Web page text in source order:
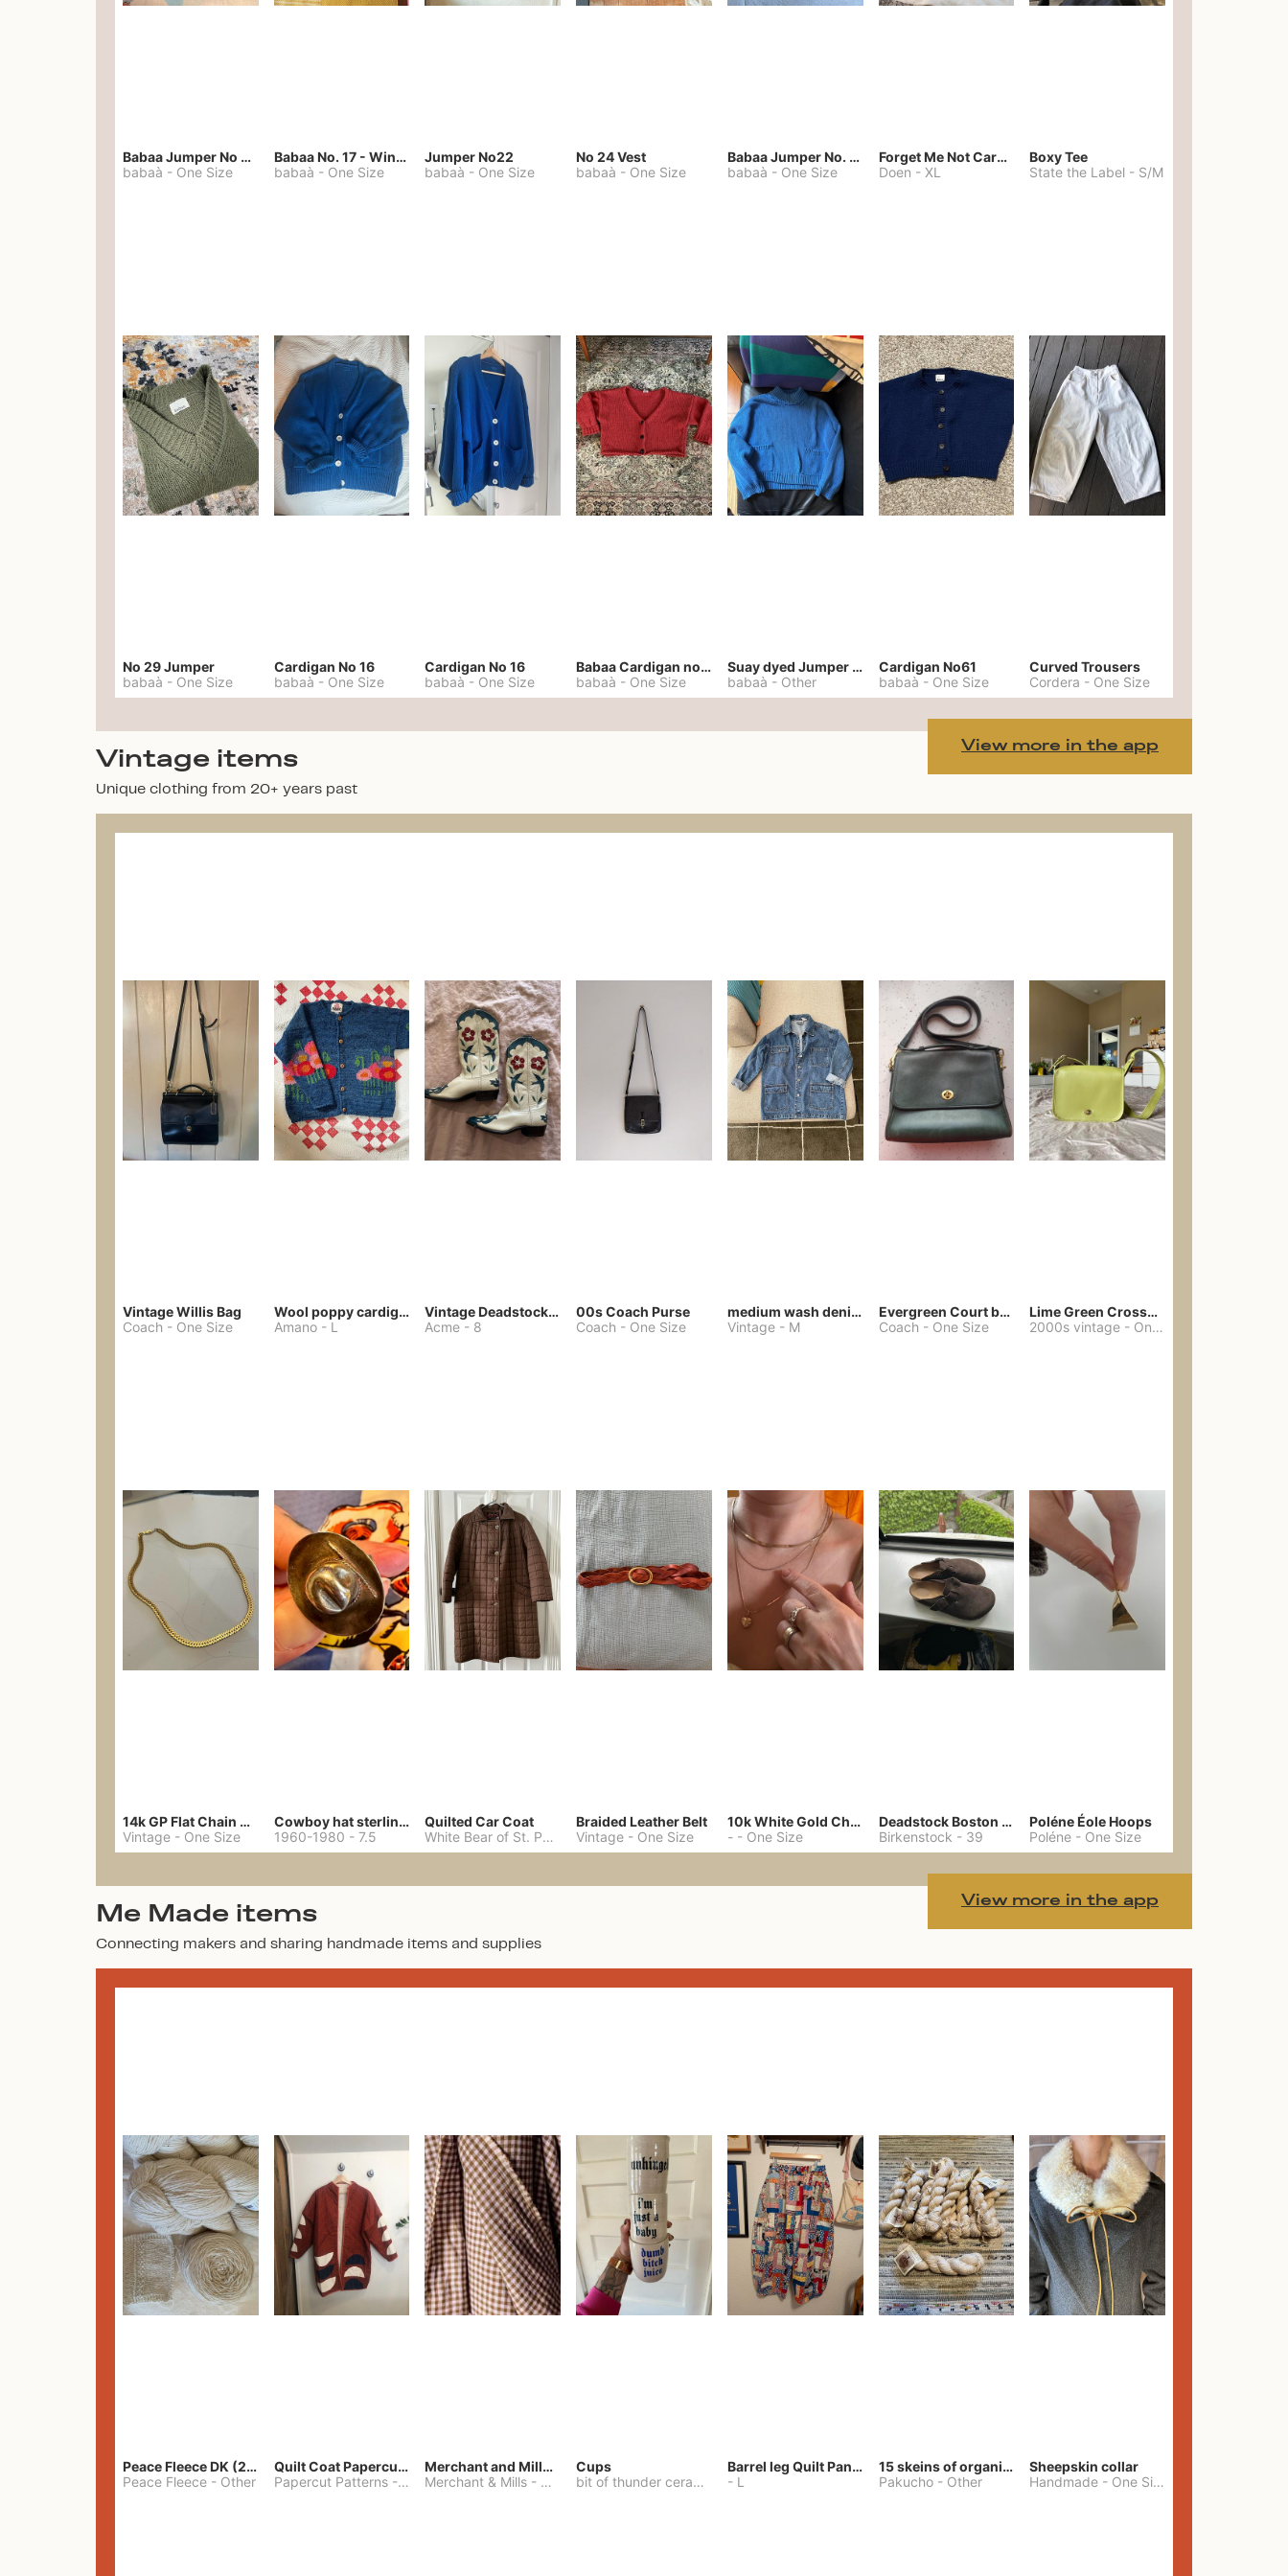
Babaa Jumper No 67 in winterskies
babaà - One Size
Babaa No. 17 - Winterskies
babaà - One Size
Jumper No22
babaà - One Size
No 24 Vest
babaà - One Size
Babaa Jumper No. 75, wool, in Winterskies
babaà - One Size
Forget Me Not Cardigan
Doen - XL
Boxy Tee
State the Label - S/M
No 29 Jumper
babaà - One Size
Cardigan No 16
babaà - One Size
Cardigan No 16
babaà - One Size
Babaa Cardigan no. 57
babaà - One Size
Suay dyed Jumper No. 20
babaà - Other
Cardigan No61
babaà - One Size
Curved Trousers
Cordera - One Size
View more in the app
Vintage items
Unique clothing from 20+ years past
Vintage Willis Bag
Coach - One Size
Wool poppy cardigan
Amano- L
Vintage Deadstock Acme Bluebird Cowboy Boots
Acme - 8
00s Coach Purse
Coach - One Size
medium wash denim jacket or chore coat
Vintage- M
Evergreen Court bag
Coach - One Size
Lime Green Crossbody Bag Coach Dupe
2000s vintage - One Size
14k GP Flat Chain Necklace
Vintage - One Size
Cowboy hat sterling ring
1960-1980 - 7.5
Quilted Car Coat
White Bear of St. Paul
M
Braided Leather Belt
Vintage - One Size
10k White Gold Chain
-- One Size
Deadstock Boston Clogs 39
Birkenstock - 39
Poléne Éole Hoops
Poléne - One Size
View more in the app
Me Made items
Connecting makers and sharing handmade items and supplies
Peace Fleece DK (2100yards)
Peace Fleece - Other
Quilt Coat Papercut Patterns Nova Coat
Papercut Patterns- S
Merchant and Mills Linen
Merchant & Mills - Other
Cups
bit of thunder ceramics
- One Size
Barrel leg Quilt Pants
- L
15 skeins of organic cotton yarn
Pakucho- Other
Sheepskin collar
Handmade - One Size